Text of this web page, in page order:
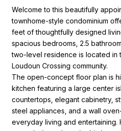
Welcome to this beautifully
townhome-style condominium
feet of thoughtfully designed
spacious bedrooms, 2.5
two-level residence is located in
Loudoun Crossing community.
The open-concept floor plan is
kitchen featuring a large center
countertops, elegant cabinetry,
steel appliances, and a wall
everyday living and entertaining.